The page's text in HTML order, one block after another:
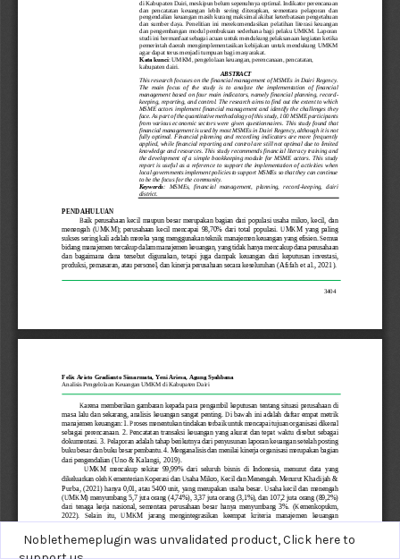
Noblethemeplugin was unvalidated product,Click here to